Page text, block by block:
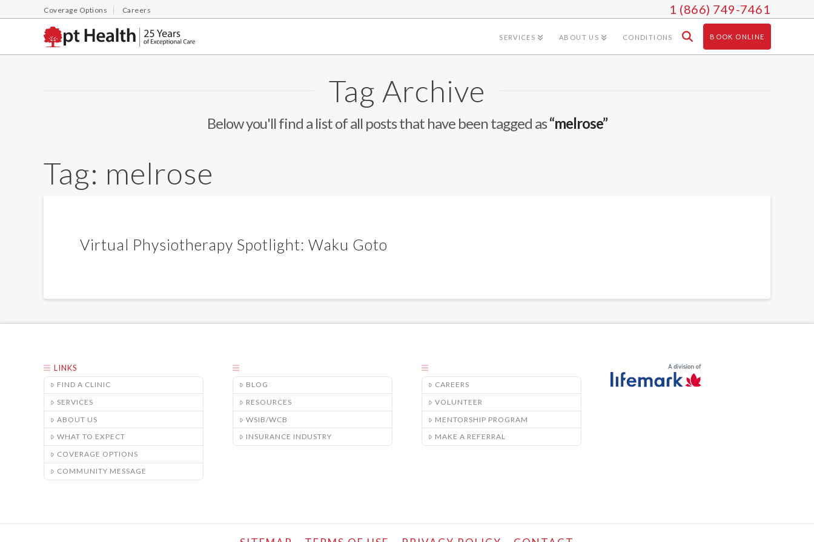
Coverage Options Careers 1 (866) 749-7461
SERVICES ABOUT US CONDITIONS BOOK ONLINE
Tag Archive
Below you'll find a list of all posts that have been tagged as“melrose”
Tag: melrose
Virtual Physiotherapy Spotlight: Waku Goto
LINKS
FIND A CLINIC
SERVICES
ABOUT US
WHAT TO EXPECT
COVERAGE OPTIONS
COMMUNITY MESSAGE
BLOG
RESOURCES
WSIB/WCB
INSURANCE INDUSTRY
CAREERS
VOLUNTEER
MENTORSHIP PROGRAM
MAKE A REFERRAL